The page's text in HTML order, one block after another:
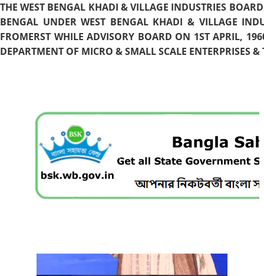
THE WEST BENGAL KHADI & VILLAGE INDUSTRIES
BENGAL UNDER WEST BENGAL KHADI & VILLAGE
FROMERST WHILE ADVISORY BOARD ON 1ST APRIL,
DEPARTMENT OF MICRO & SMALL SCALE ENTERPRISES